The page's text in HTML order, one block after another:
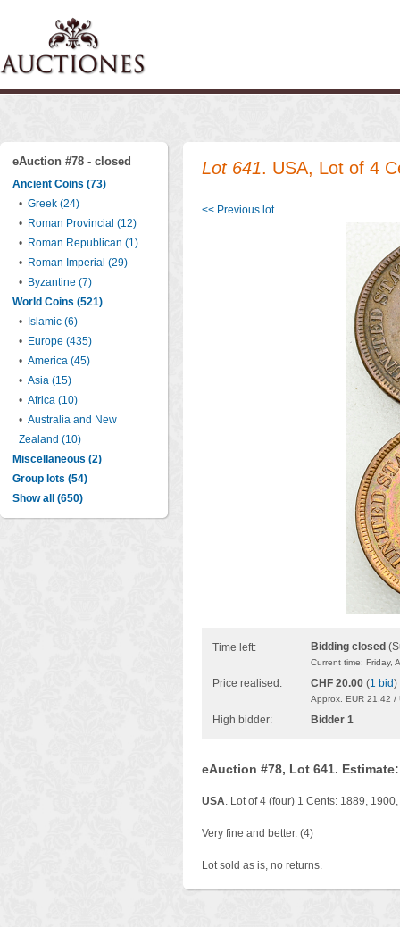
eAuction #78 - closed
Ancient Coins (73)
• Greek (24)
• Roman Provincial (12)
• Roman Republican (1)
• Roman Imperial (29)
• Byzantine (7)
World Coins (521)
•
Islamic (6)
• Europe (435)
• America (45)
• Asia (15)
• Africa (10)
• Australia and New
Zealand (10)
Miscellaneous (2)
Group lots (54)
Show all (650)
Lot 641. USA, Lot of 4
<< Previous lot
Time left: Bidding closed
Current time: Friday,
Price realised: CHF 20.00 (1 bid)
Approx. EUR 21.42
High bidder: Bidder 1
eAuction #78, Lot 641. Estimate:
USA. Lot of 4 (four) 1 Cents: 1889,
Very fine and better. (4)
Lot sold as is, no returns.